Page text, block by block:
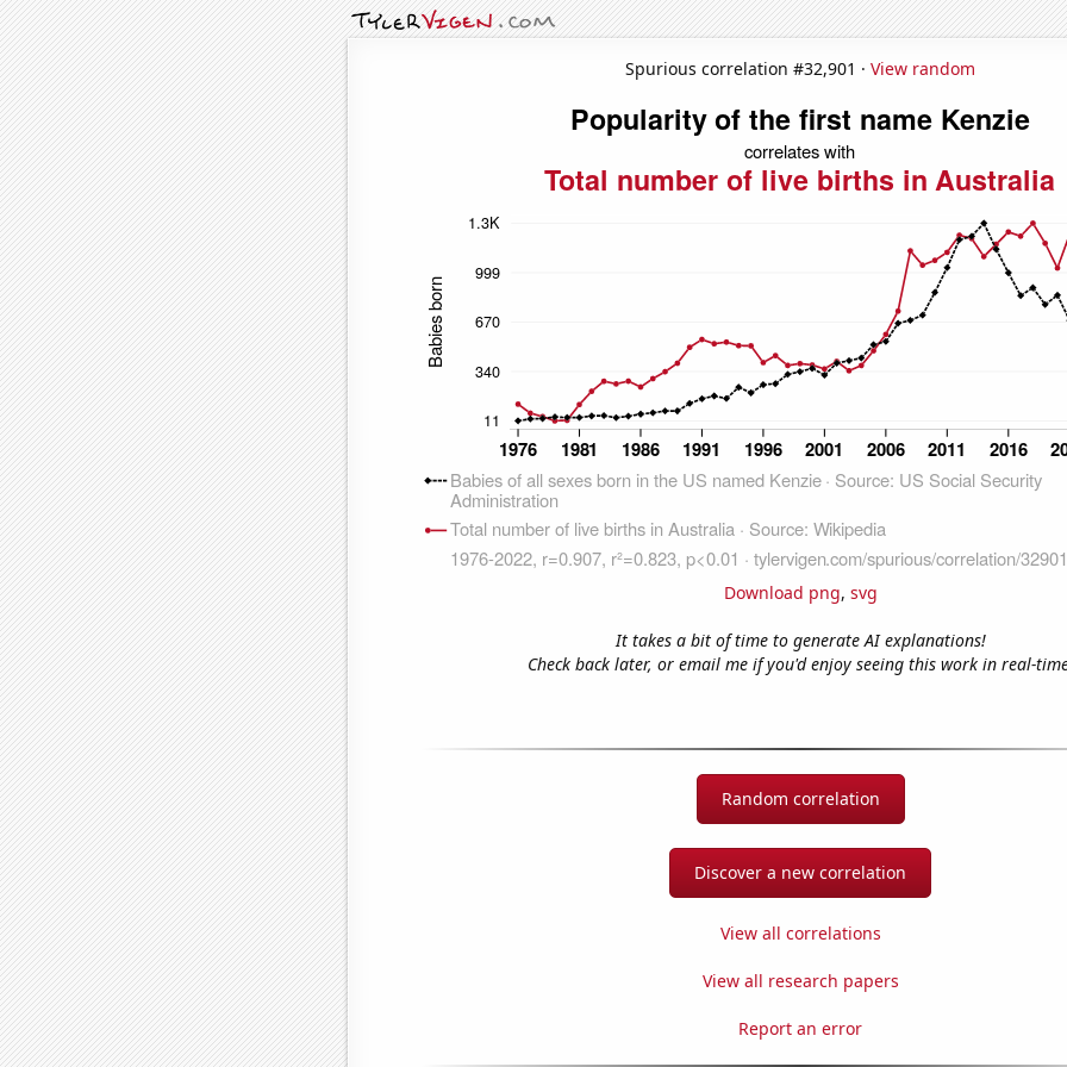
Spurious correlation #32,901 · View random
Download png, svg
It takes a bit of time to generate AI explanations!
Check back later, or email me if you'd enjoy seeing this work in real-
Random correlation
Discover a new correlation
View all correlations
View all research papers
Report an error